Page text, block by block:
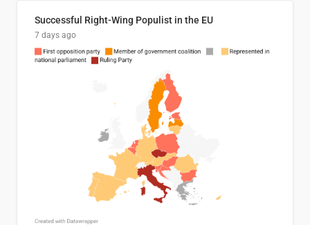
Successful Right-Wing Populist in the EU
7 days ago